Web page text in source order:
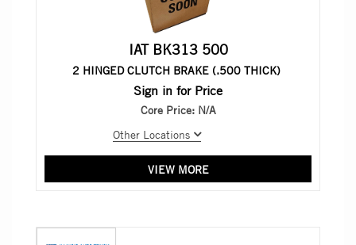
IAT BK313 500
2 HINGED CLUTCH BRAKE (.500 THICK)
Sign in for Price
Core Price: N/A
Other Locations
VIEW MORE